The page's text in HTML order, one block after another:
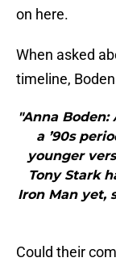
on here.
When asked
timeline,
"Anna Boden:
a ’90s
younger
Tony Stark
Iron Man yet,
Could their